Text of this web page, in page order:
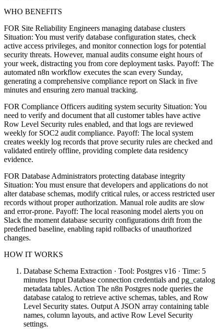
WHO BENEFITS
FOR Site Reliability Engineers managing database clusters
Situation: You must verify database configuration states, check
active access privileges, and monitor connection logs for potential
security threats. However, manual audits consume eight hours of
your week, distracting you from core deployment tasks. Payoff: The
automated n8n workflow executes the scan every Sunday,
generating a comprehensive compliance report on Slack in five
minutes and ensuring zero manual tracking.
FOR Compliance Officers auditing system security Situation: You
need to verify and document that all customer tables have active
Row Level Security rules enabled, and that logs are reviewed
weekly for SOC2 audit compliance. Payoff: The local system
creates weekly log records that prove security rules are checked and
validated entirely offline, providing complete data residency
evidence.
FOR Database Administrators protecting database integrity
Situation: You must ensure that developers and applications do not
alter database schemas, modify critical rules, or access restricted user
records without proper authorization. Manual role audits are slow
and error-prone. Payoff: The local reasoning model alerts you on
Slack the moment database security configurations drift from the
predefined baseline, enabling rapid rollbacks of unauthorized
changes.
HOW IT WORKS
Database Schema Extraction · Tool: Postgres v16 · Time: 5
minutes Input Database connection credentials and pg_catalog
metadata tables. Action The n8n Postgres node queries the
database catalog to retrieve active schemas, tables, and Row
Level Security states. Output A JSON array containing table
names, column layouts, and active Row Level Security
settings.